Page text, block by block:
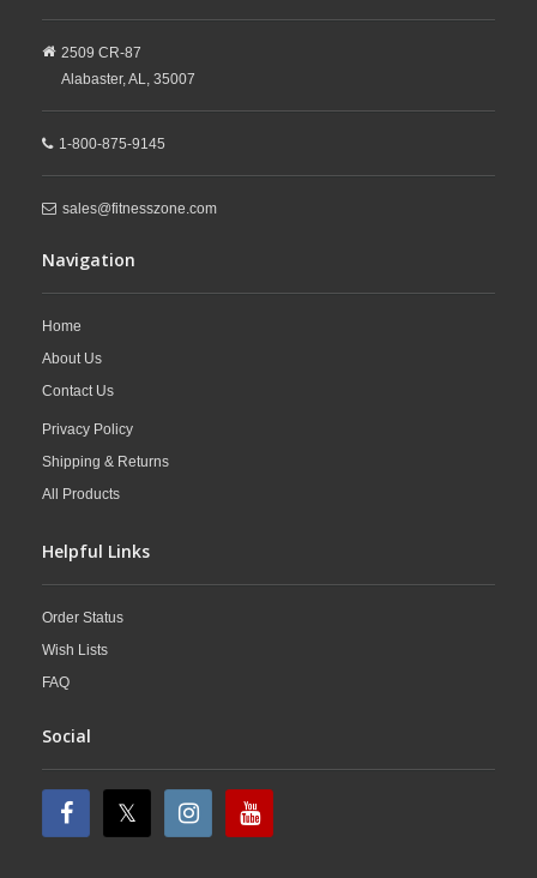
2509 CR-87
Alabaster,AL, 35007
1-800-875-9145
sales@fitnesszone.com
Navigation
Home
About Us
Contact Us
Privacy Policy
Shipping & Returns
All Products
Helpful Links
Order Status
Wish Lists
FAQ
Social